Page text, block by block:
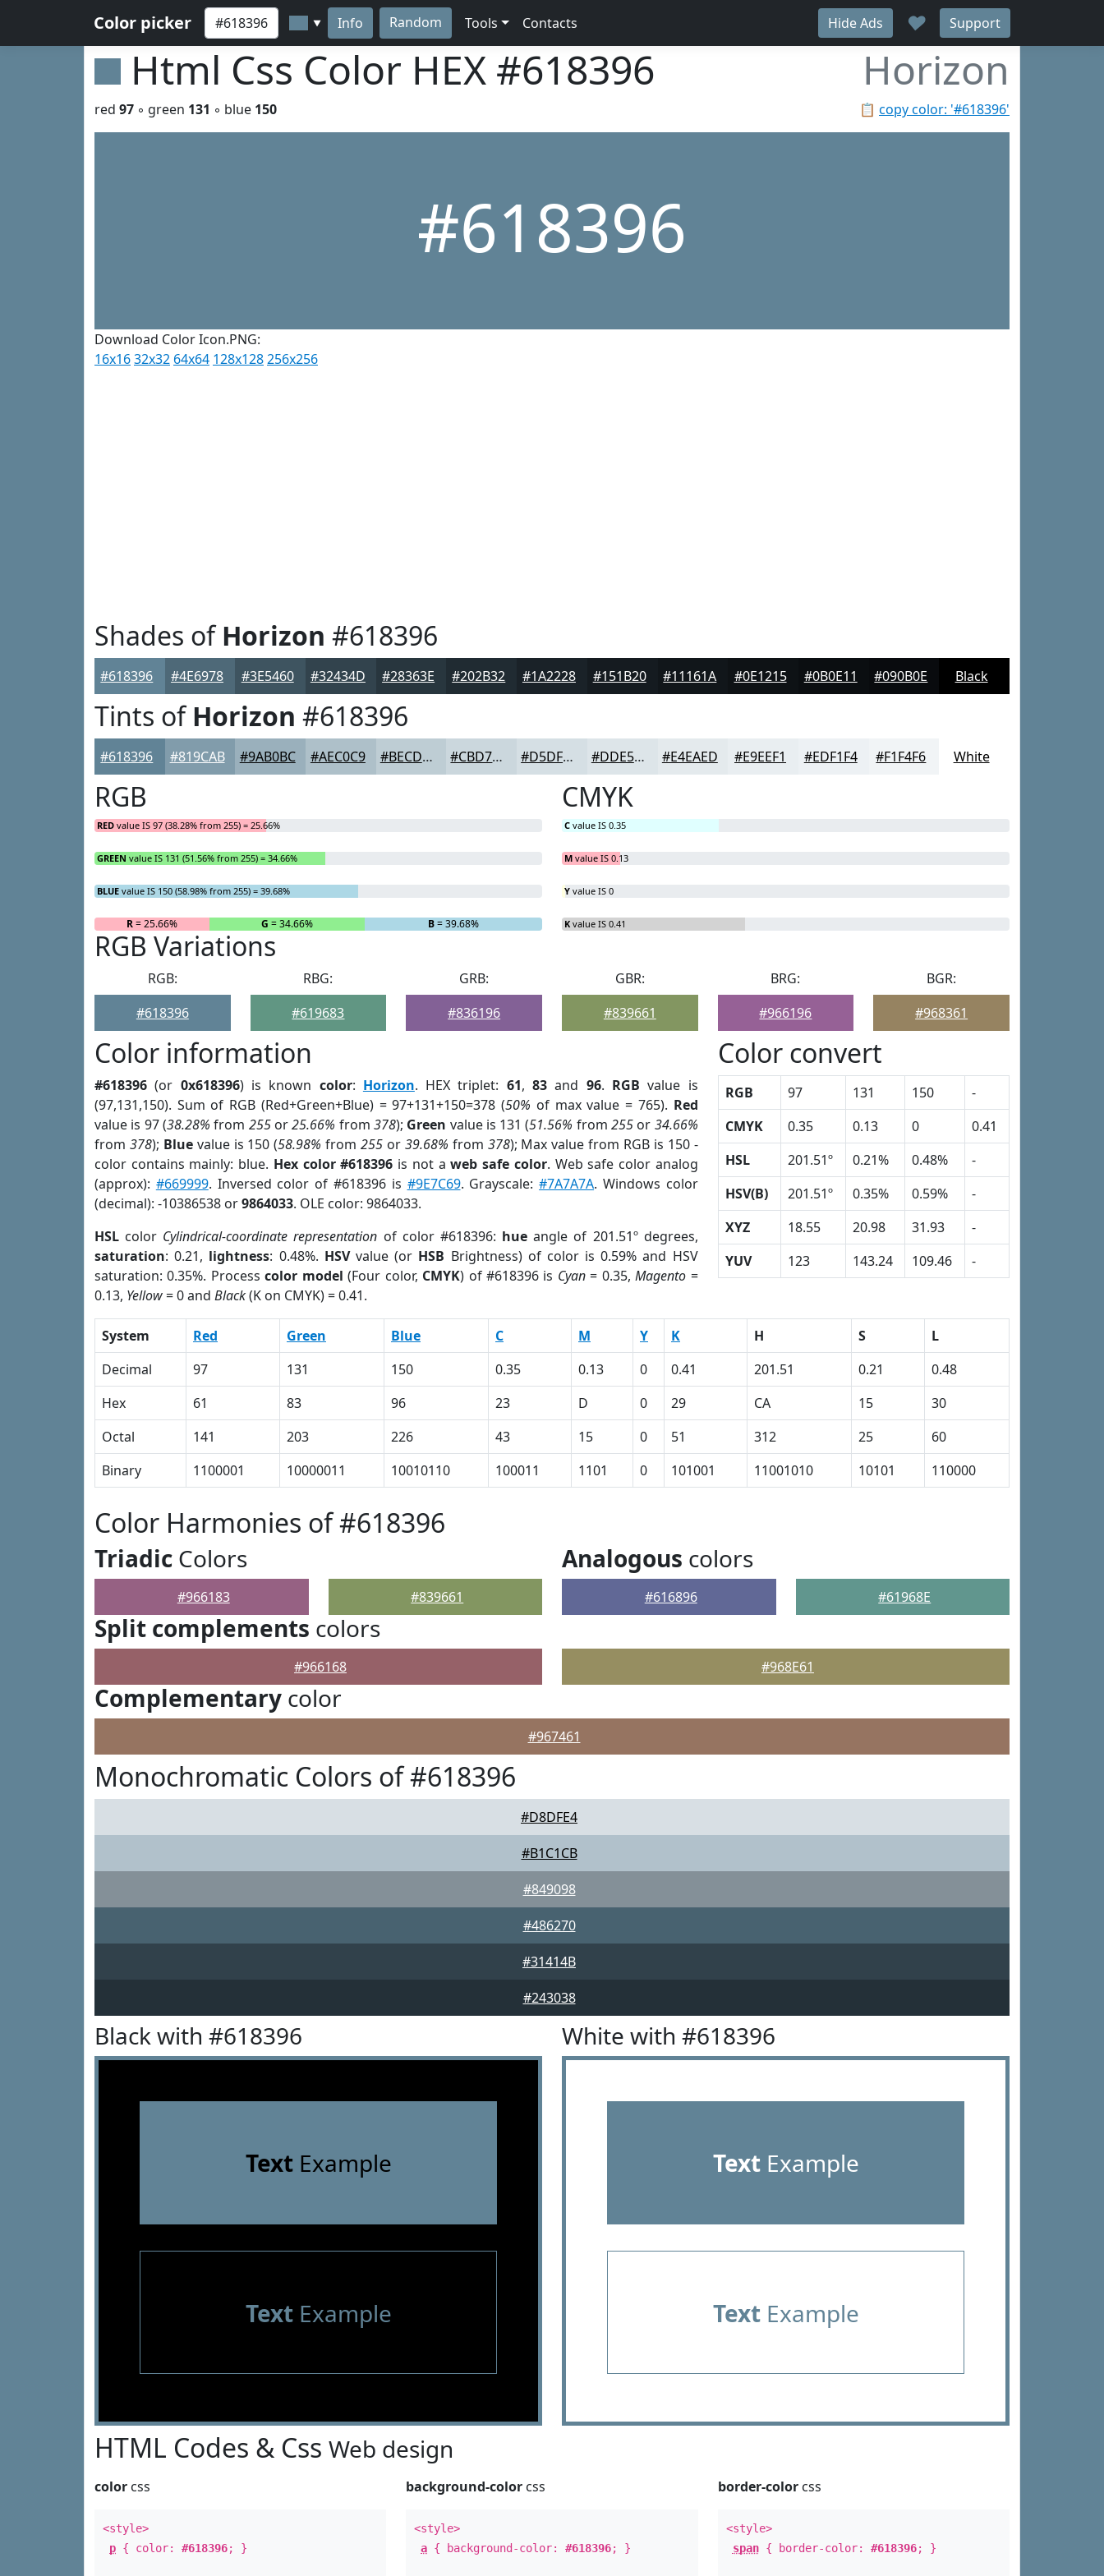
Color picker ▼ Info Random Tools Contacts Hide Ads ♥ Support
Html Css Color HEX #618396 Horizon
📋 copy color: '#618396'
red 97 ◦ green 131 ◦ blue 150
#618396
Download Color Icon.PNG:
16x1632x32 64x64 128x128256x256
Shades ofHorizon #618396
#618396 #4E6978 #3E5460 #32434D #28363E #202B32 #1A2228 #151B20 #11161A #0E1215 #0B0E11 #090B0E Black
Tints ofHorizon #618396
#618396 #819CAB #9AB0BC #AEC0C9 #BECDD4 #CBD7DD #D5DFE4 #DDE5E9 #E4EAED #E9EEF1 #EDF1F4 #F1F4F6 White
RGB
RED value IS 97 (38.28% from 255) = 25.66%
GREEN value IS 131 (51.56% from 255) = 34.66%
BLUE value IS 150 (58.98% from 255) = 39.68%
R= 25.66% G = 34.66% B= 39.68%
CMYK
C value IS 0.35
M value IS 0.13
Y value IS 0
K value IS 0.41
RGB Variations
RGB:
#618396
RBG:
#619683
GRB:
#836196
GBR:
#839661
BRG:
#966196
BGR:
#968361
Color information
#618396 (or 0x618396) is known color: Horizon. HEX triplet: 61,83 and 96. RGB value is
(97,131,150). Sum of RGB (Red+Green+Blue) = 97+131+150=378 (50% of max value = 765). Red
value is 97 (38.28% from 255or25.66% from 378); Green value is 131 (51.56% from255 or 34.66%
from 378); Bluevalue is 150 (58.98% from255 or 39.68% from 378); Max value from RGB is 150 -
color contains mainly: blue. Hex color #618396 is not aweb safe color. Web safe color analog
(approx): #669999. Inversed color of #618396 is #9E7C69. Grayscale:#7A7A7A. Windows color
(decimal): -10386538 or9864033. OLE color: 9864033.
HSL color Cylindrical-coordinate representation of color #618396: hue angle of 201.51º degrees,
saturation: 0.21, lightness: 0.48%. HSVvalue (or HSB Brightness) of color is 0.59% and HSV
saturation: 0.35%. Processcolor model (Four color, CMYK) of #618396 is Cyan= 0.35,Magento =
0.13, Yellow= 0 and Black(K on CMYK) = 0.41.
Color convert
RGB 97 131 150
-
CMYK
0.35 0.13 0
0.41
HSL
201.51º 0.21% 0.48%
-
HSV(B)
201.51º 0.35% 0.59%
-
XYZ
18.55 20.98 31.93
-
YUV
123 143.24 109.46 -
System Red Green Blue C M Y K H S
L
Decimal
97 131 150 0.35 0.13 0 0.41 201.51 0.21
0.48
Hex
61 83 96 23 D 0 29 CA 15
30
Octal
141 203 226 43 15 0 51 312 25
60
Binary
1100001 10000011 10010110 100011 1101 0 101001 11001010 10101 110000
Color Harmonies of #618396
Triadic Colors
#966183 #839661
Analogous colors
#616896 #61968E
Split complements colors
#966168 #968E61
Complementary color
#967461
Monochromatic Colors of #618396
#D8DFE4
#B1C1CB
#849098
#486270
#31414B
#243038
Black with #618396
TextExample
TextExample
White with #618396
TextExample
TextExample
HTML Codes & Css Web design
color css
<style>
p { color: #618396; }
background-color css
<style>
a { background-color:#618396; }
border-colorcss
<style>
span{ border-color: #618396; }